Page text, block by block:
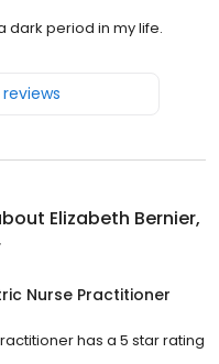
dark period in my life.
Elizabeth Bernier,
Nurse Practitioner
has a 5 star rating